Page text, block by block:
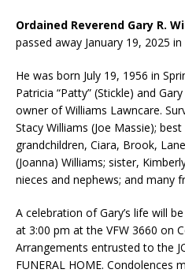
Ordained Reverend Gary R.
passed away January 19, 2025
He was born July 19, 1956 in
Patricia “Patty” (Stickle) and
owner of Williams Lawncare.
Stacy Williams (Joe Massie);
grandchildren, Ciara, Brook,
(Joanna) Williams; sister,
nieces and nephews; and many
A celebration of Gary’s life will
at 3:00 pm at the VFW 3660 on
Arrangements entrusted to the
FUNERAL HOME. Condolences